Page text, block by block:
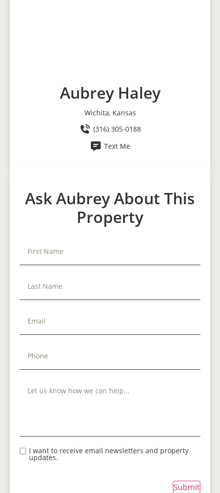
Aubrey Haley
Wichita, Kansas
(316) 305-0188
Text Me
Ask Aubrey About This
Property
I want to receive email newsletters and property
updates.
Submit